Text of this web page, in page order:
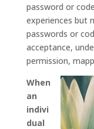
password or
experiences but
passwords or
acceptance,
permission,
When
an
indivi
dual